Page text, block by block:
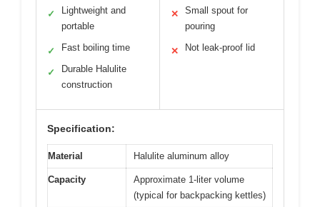
✓
Lightweight and
portable
✓ Fast boiling time
✓
Durable Halulite
construction
✕
Small spout for
pouring
✕ Not leak-proof lid
Specification:
Material Halulite aluminum alloy
Capacity
Approximate 1-liter volume
(typical for backpacking kettles)